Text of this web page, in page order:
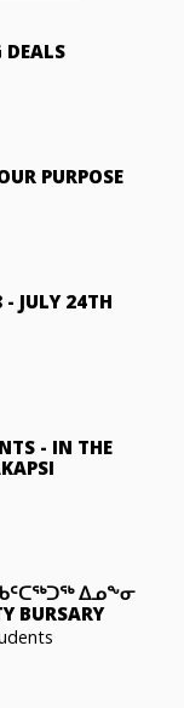
DEALS
PURPOSE
JULY 24TH
- IN THE
ᐃᓄᖕᓂ
BURSARY